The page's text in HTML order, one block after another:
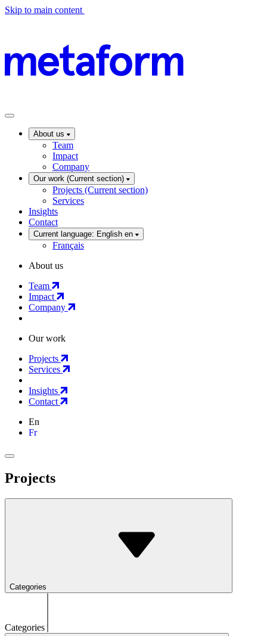
Skip to main content
About us
Team
Impact
Company
Our work (Current section)
Projects (Current section)
Services
Insights
Contact
Current language: English en
Français
About us
Team
Impact
Company
Our work
Projects
Services
Insights
Contact
En
Fr
Projects
Categories
Categories